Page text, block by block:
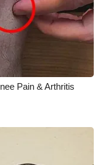
Pain & Arthritis